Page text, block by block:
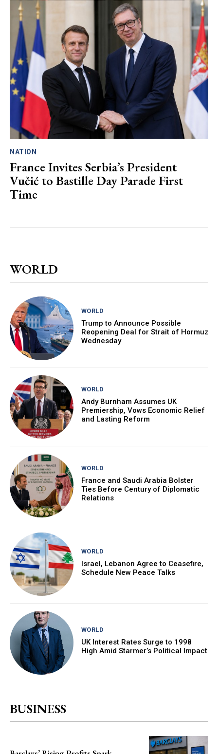
NATION
France Invites Serbia’s President
Vučić to Bastille Day Parade First
Time
WORLD
WORLD
Trump to Announce Possible
Reopening Deal for Strait of Hormuz
Wednesday
WORLD
Andy Burnham Assumes UK
Premiership, Vows Economic Relief
and Lasting Reform
WORLD
France and Saudi Arabia Bolster
Ties Before Century of Diplomatic
Relations
WORLD
Israel, Lebanon Agree to Ceasefire,
Schedule New Peace Talks
WORLD
UK Interest Rates Surge to 1998
High Amid Starmer’s Political Impact
BUSINESS